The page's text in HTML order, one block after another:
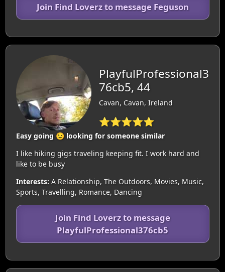
Join Find Loverz to message Feguson
PlayfulProfessional3
76cb5, 44
Cavan, Cavan, Ireland
⭐⭐⭐⭐⭐
Easy going 😉 looking for someone similar
I like hiking gigs traveling keeping fit. I work hard and
like to be busy
Interests: A Relationship, The Outdoors, Movies, Music,
Sports, Travelling, Romance, Dancing
Join Find Loverz to message
PlayfulProfessional376cb5